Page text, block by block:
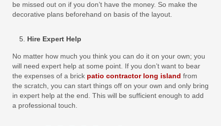
be missed out on if you don’t have the money. So make the
decorative plans beforehand on basis of the layout.
Hire Expert Help
No matter how much you think you can do it on your own; you
will need expert help at some point. If you don’t want to bear
the expenses of a brick patio contractor long island from
the scratch, you can start things off on your own and only bring
in expert help at the end. This will be sufficient enough to add
a professional touch.